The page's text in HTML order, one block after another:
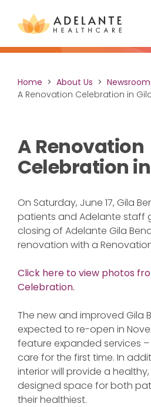
Home About Us
Newsroom
A Renovation Celebration in
A Renovation
Celebration
On Saturday, June 17, Gila
patients and Adelante staff
closing of Adelante Gila
renovation with a
Click here to view photos
Celebration.
The new and improved Gila
expected to re-open in
feature expanded services
care for the first time. In
interior will provide a
designed space for both
their healthiest.